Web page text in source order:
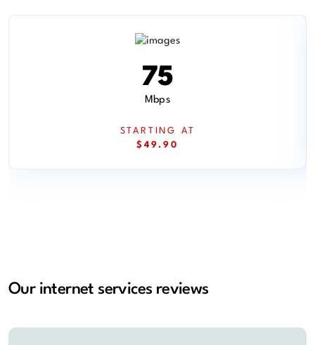
75
Mbps
STARTING AT
$49.90
Our internet services reviews